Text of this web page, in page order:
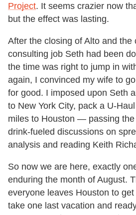
Project. It seems crazier now
but the effect was lasting.
After the closing of Alto and the
consulting job Seth had been
the time was right to jump in
again, I convinced my wife to
for good. I imposed upon Seth
to New York City, pack a U-
miles to Houston — passing
drink-fueled discussions on
analysis and reading Keith
So now we are here, exactly
enduring the month of August.
everyone leaves Houston to
take one last vacation and